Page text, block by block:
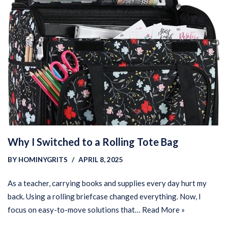
Why I Switched to a Rolling Tote Bag
BY HOMINYGRITS APRIL 8, 2025
As a teacher, carrying books and supplies every day hurt my
back. Using a rolling briefcase changed everything. Now, I
focus on easy-to-move solutions that… Read More »